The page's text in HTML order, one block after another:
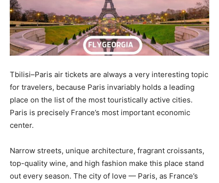
Tbilisi–Paris air tickets are always a very interesting topic
for travelers, because Paris invariably holds a leading
place on the list of the most touristically active cities.
Paris is precisely France’s most important economic
center.
Narrow streets, unique architecture, fragrant croissants,
top-quality wine, and high fashion make this place stand
out every season. The city of love — Paris, as France’s